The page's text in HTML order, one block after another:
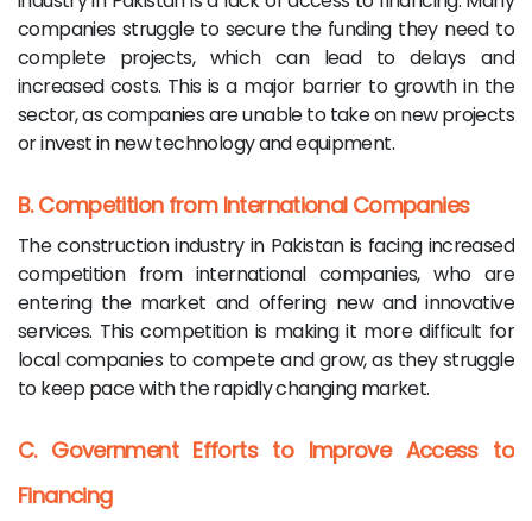
companies struggle to secure the funding they need to
complete projects, which can lead to delays and
increased costs. This is a major barrier to growth in the
sector, as companies are unable to take on new projects
or invest in new technology and equipment.
B. Competition from International Companies
The construction industry in Pakistan is facing increased
competition from international companies, who are
entering the market and offering new and innovative
services. This competition is making it more difficult for
local companies to compete and grow, as they struggle
to keep pace with the rapidly changing market.
C. Government Efforts to Improve Access to
Financing